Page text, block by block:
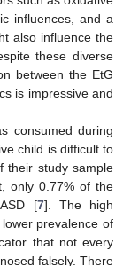
influences, and a
also influence the
these diverse
between the EtG
is impressive and
consumed during
child is difficult to
their study sample
only 0.77% of the
[7]. The high
prevalence of
that not every
falsely. There